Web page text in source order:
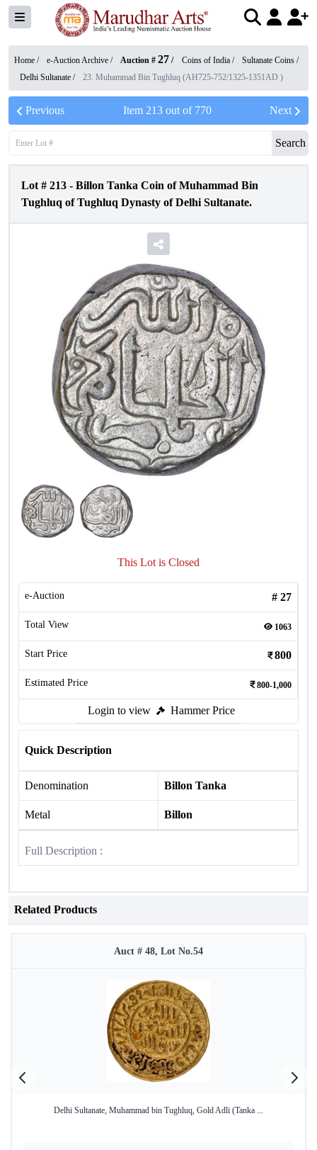
Home / e-Auction Archive / Auction # 27 / Coins of India / Sultanate Coins /
Delhi Sultanate / 23. Muhammad Bin Tughluq (AH725-752/1325-1351AD )
Previous Item 213out of 770 Next
Search
Lot # 213 - Billon Tanka Coin of Muhammad Bin
Tughluq of Tughluq Dynasty of Delhi Sultanate.
This Lot is Closed
e-Auction # 27
Total View 1063
Start Price 800
Estimated Price 800-1,000
Login to view Hammer Price
Quick Description
Denomination Billon Tanka
Metal Billon
Full Description :
Related Products
Auct # 48, Lot No.54
Delhi Sultanate, Muhammad bin Tughluq, Gold Adli (Tanka ...